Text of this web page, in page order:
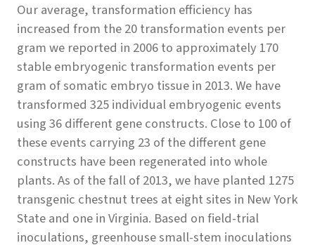
Our average, transformation efficiency has
increased from the 20 transformation events per
gram we reported in 2006 to approximately 170
stable embryogenic transformation events per
gram of somatic embryo tissue in 2013. We have
transformed 325 individual embryogenic events
using 36 different gene constructs. Close to 100 of
these events carrying 23 of the different gene
constructs have been regenerated into whole
plants. As of the fall of 2013, we have planted 1275
transgenic chestnut trees at eight sites in New York
State and one in Virginia. Based on field-trial
inoculations, greenhouse small-stem inoculations